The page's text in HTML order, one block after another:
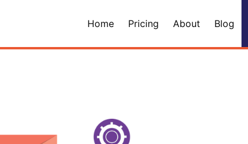
Home Pricing About Blog